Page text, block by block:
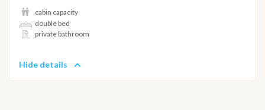
cabin capacity
double bed
private bathroom
Hide details